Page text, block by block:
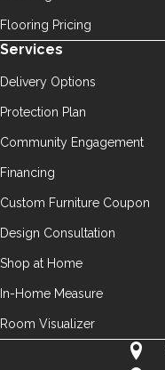
Flooring Pricing
Services
Delivery Options
Protection Plan
Community Engagement
Financing
Custom Furniture Coupon
Design Consultation
Shop at Home
In-Home Measure
Room Visualizer